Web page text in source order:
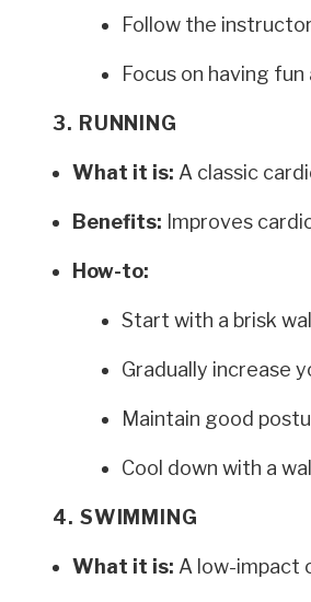
Follow the
Focus on having
3. RUNNING
What it is: A classic
Benefits: Improves
How-to:
Start with a brisk
Gradually increase
Maintain good
Cool down with a
4. SWIMMING
What it is: A low-impact